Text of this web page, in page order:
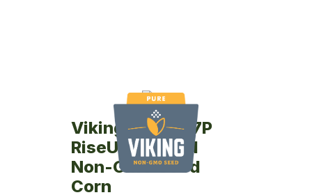
Viking RU75-07P
RiseUp Treated
Non-GMO Seed
Corn